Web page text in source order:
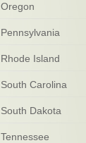
Oregon
Pennsylvania
Rhode Island
South Carolina
South Dakota
Tennessee